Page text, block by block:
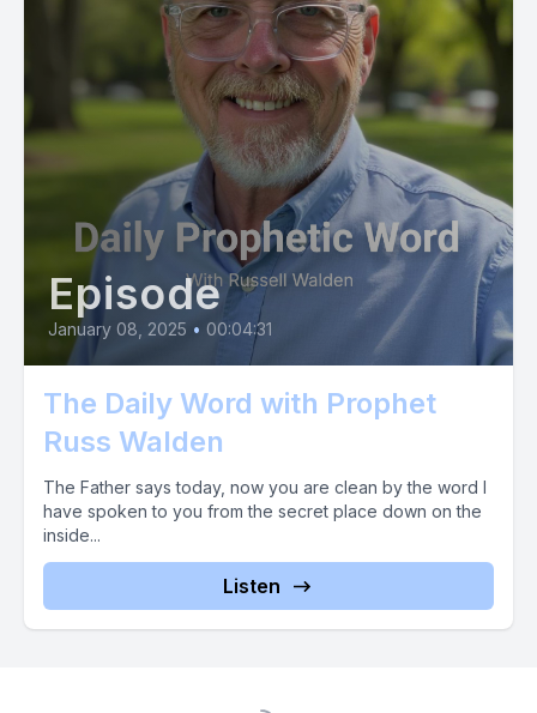
Episode
January 08, 2025 • 00:04:31
The Daily Word with Prophet
Russ Walden
The Father says today, now you are clean by the word I
have spoken to you from the secret place down on the
inside...
Listen